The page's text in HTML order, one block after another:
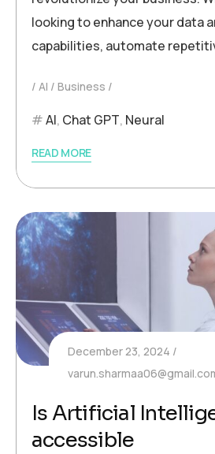
looking to enhance your data
capabilities, automate
AI Business
AI, Chat GPT, Neural
READ MORE
December 23, 2024
Is Artificial
accessible